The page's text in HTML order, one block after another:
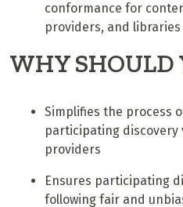
conformance for
providers, and libraries
WHY SHOULD
Simplifies the process
participating
providers
Ensures participating
following fair and